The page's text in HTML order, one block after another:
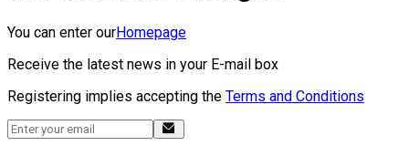
You can enter ourHomepage
Receive the latest news in your E-mail box
Registering implies accepting the Terms and Conditions